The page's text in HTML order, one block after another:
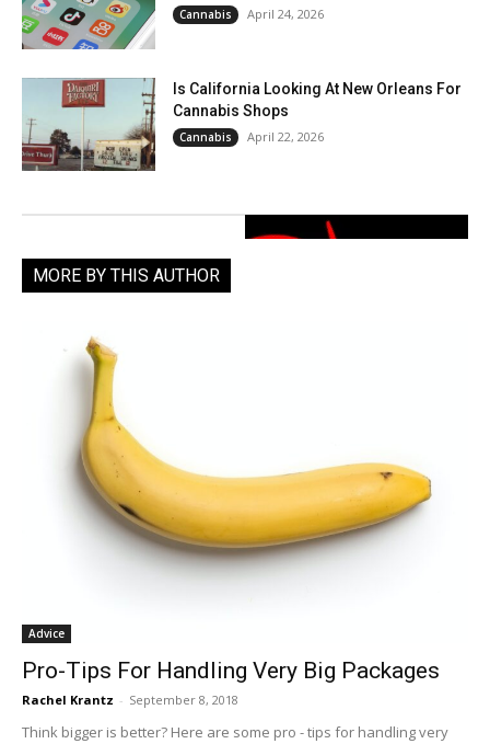
Cannabis April 24, 2026
Is California Looking At New Orleans For
Cannabis Shops
Cannabis April 22, 2026
MORE BY THIS AUTHOR
Advice
Pro-Tips For Handling Very Big Packages
Rachel Krantz - September 8, 2018
Think bigger is better? Here are some pro - tips for handling very